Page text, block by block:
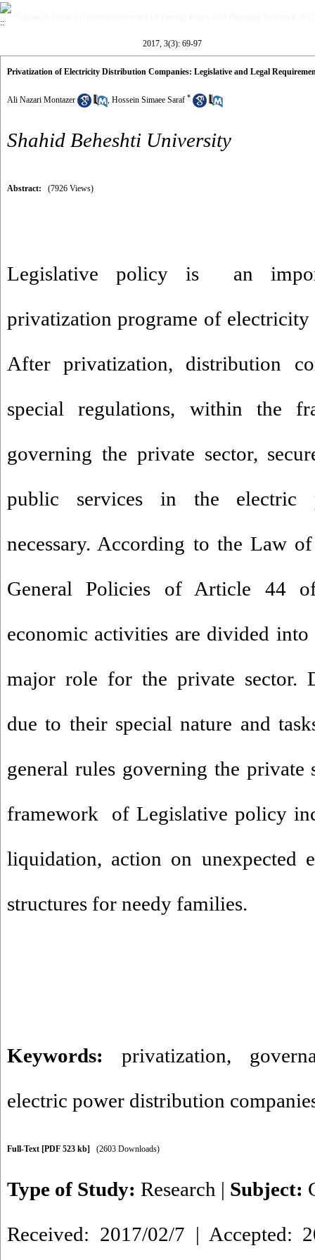
2017, 3(3): 69-97
Privatization of Electricity Distribution Companies: Legislative and Legal
Ali Nazari Montazer , Hossein Simaee Saraf *
Shahid Beheshti University
Abstract: (7926 Views)
Legislative policy is an
privatization programe of
After privatization, distribution
special regulations, within the
governing the private sector,
public services in the electric
necessary. According to the Law
General Policies of Article 44
economic activities are divided into
major role for the private sector.
due to their special nature and
general rules governing the private
framework of Legislative policy
liquidation, action on unexpected
structures for needy families.
Keywords: privatization,
electric power distribution
Full-Text [PDF 523 kb] (2603 Downloads)
Type of Study: Research | Subject:
Received: 2017/02/7 | Accepted: